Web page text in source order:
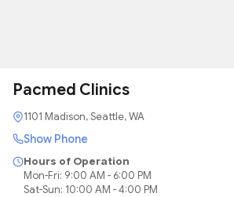
Pacmed Clinics
1101 Madison, Seattle, WA
Show Phone
Hours of Operation
Mon-Fri: 9:00 AM - 6:00 PM
Sat-Sun: 10:00 AM - 4:00 PM